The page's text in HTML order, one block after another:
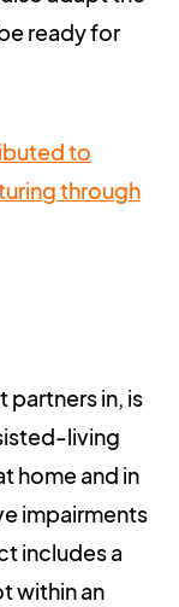
ready for
to
through
partners in, is
living
home and in
impairments
includes a
within an